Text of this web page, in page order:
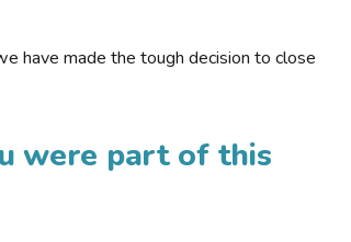
have made the tough decision to close
were part of this